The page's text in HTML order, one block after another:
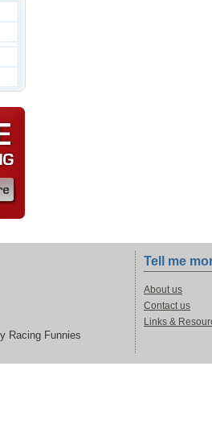
Racing Funnies
Tell me
About us
Contact us
Links &